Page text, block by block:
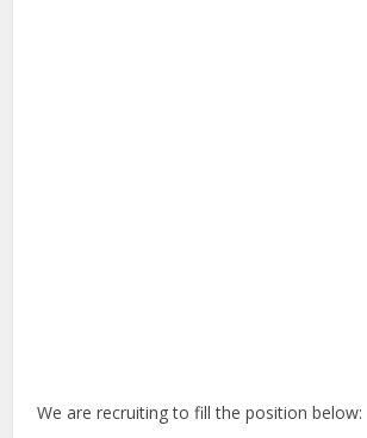
We are recruiting to fill the position below: